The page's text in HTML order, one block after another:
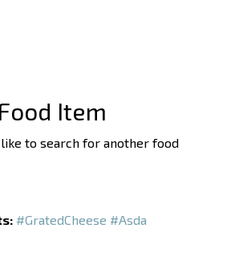
Item
like to search for another food
#GratedCheese #Asda